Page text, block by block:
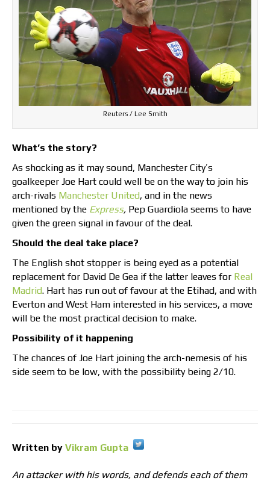
Reuters / Lee Smith
What’s the story?
As shocking as it may sound, Manchester City’s
goalkeeper Joe Hart could well be on the way to join his
arch-rivals Manchester United, and in the news
mentioned by the Express, Pep Guardiola seems to have
given the green signal in favour of the deal.
Should the deal take place?
The English shot stopper is being eyed as a potential
replacement for David De Gea if the latter leaves for Real
Madrid. Hart has run out of favour at the Etihad, and with
Everton and West Ham interested in his services, a move
will be the most practical decision to make.
Possibility of it happening
The chances of Joe Hart joining the arch-nemesis of his
side seem to be low, with the possibility being 2/10.
Written by Vikram Gupta
An attacker with his words, and defends each of them